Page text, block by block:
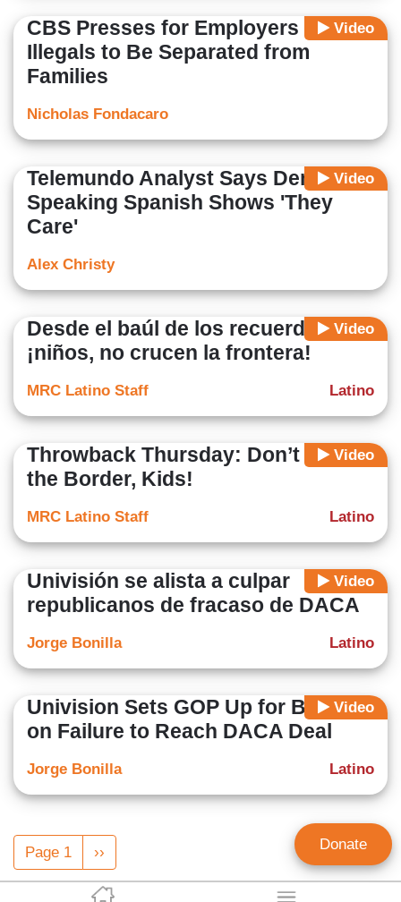
Video
CBS Presses for Employers of
Illegals to Be Separated from
Families
Nicholas Fondacaro
Video
Telemundo Analyst Says Dems
Speaking Spanish Shows 'They
Care'
Alex Christy
Video
Desde el baúl de los recuerdos:
¡niños, no crucen la frontera!
Latino
MRC Latino Staff
Video
Throwback Thursday: Don’t Cross
the Border, Kids!
Latino
MRC Latino Staff
Video
Univisión se alista a culpar
republicanos de fracaso de DACA
Latino
Jorge Bonilla
Video
Univision Sets GOP Up for Blame
on Failure to Reach DACA Deal
Latino
Jorge Bonilla
Pagination
Page 1
Next
page
›› Donate